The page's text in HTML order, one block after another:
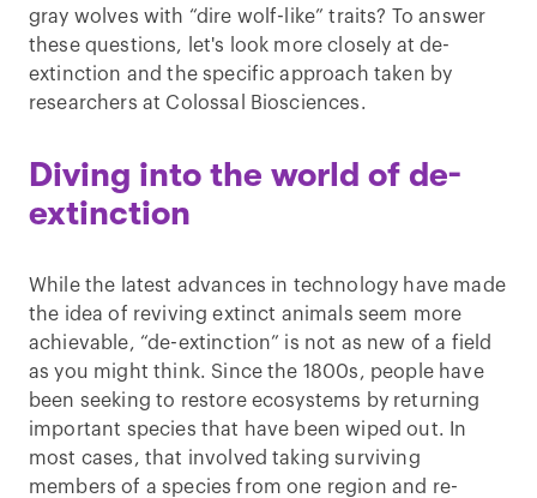
gray wolves with “dire wolf-like” traits? To answer
these questions, let's look more closely at de-
extinction and the specific approach taken by
researchers at Colossal Biosciences.
Diving into the world of de-
extinction
While the latest advances in technology have made
the idea of reviving extinct animals seem more
achievable, “de-extinction” is not as new of a field
as you might think. Since the 1800s, people have
been seeking to restore ecosystems by returning
important species that have been wiped out. In
most cases, that involved taking surviving
members of a species from one region and re-